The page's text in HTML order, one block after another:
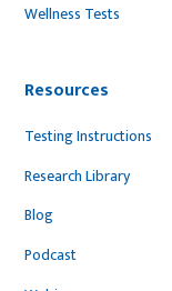
Wellness Tests
Resources
Testing Instructions
Research Library
Blog
Podcast